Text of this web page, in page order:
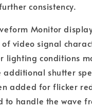
consistency.
Monitor
video signal
lighting conditions
shutter
added for flicker
to handle the wave